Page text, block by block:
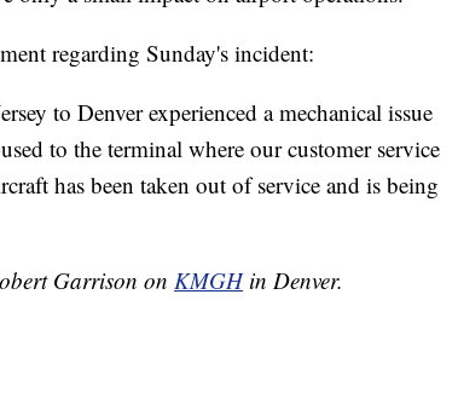
regarding Sunday's incident:
to Denver experienced a mechanical issue
to the terminal where our customer service
has been taken out of service and is being
Garrison on KMGH in Denver.